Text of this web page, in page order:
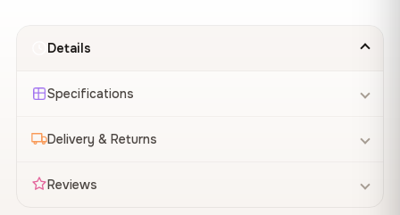
Details
Specifications
Delivery & Returns
Reviews